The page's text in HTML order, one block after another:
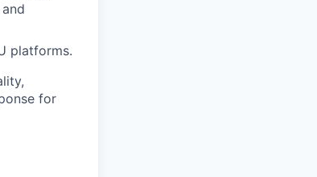
platforms.
for